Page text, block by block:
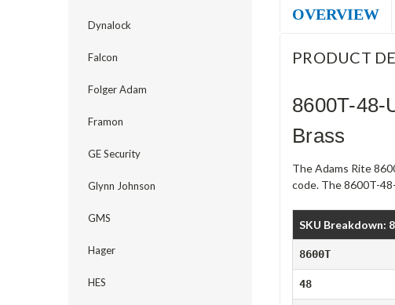
Dynalock
Falcon
Folger Adam
Framon
GE Security
Glynn Johnson
GMS
Hager
HES
OVERVIEW
PRODUCT
8600T-48-
Brass
The Adams Rite
code. The 8600T-
SKU Breakdown:
8600T
48